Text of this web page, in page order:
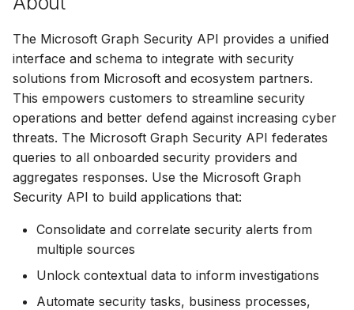
s
e
r
c
h
i
The Microsoft Graph Security API provides a unified
interface and schema to integrate with security
solutions from Microsoft and ecosystem partners.
This empowers customers to streamline security
operations and better defend against increasing cyber
threats. The Microsoft Graph Security API federates
queries to all onboarded security providers and
aggregates responses. Use the Microsoft Graph
Security API to build applications that:
Consolidate and correlate security alerts from
multiple sources
Unlock contextual data to inform investigations
Automate security tasks, business processes,